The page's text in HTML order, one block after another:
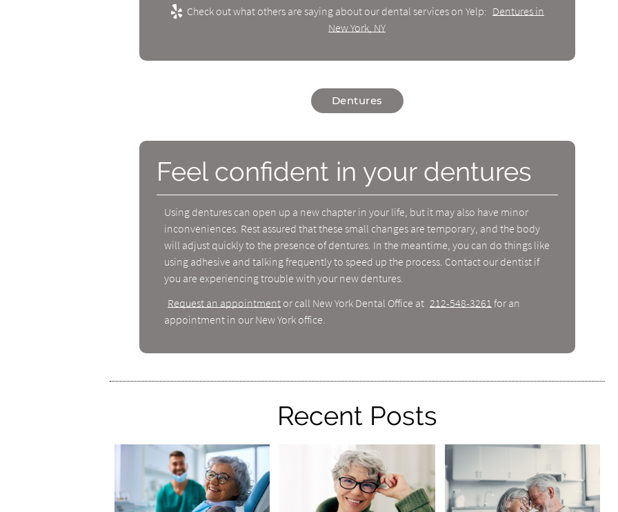
Check out what others are saying about our dental services on Yelp: Dentures in
New York, NY
Dentures
Feel confident in your dentures
Using dentures can open up a new chapter in your life, but it may also have minor
inconveniences. Rest assured that these small changes are temporary, and the body
will adjust quickly to the presence of dentures. In the meantime, you can do things like
using adhesive and talking frequently to speed up the process. Contact our dentist if
you are experiencing trouble with your new dentures.
Request an appointment or call New York Dental Office at 212-548-3261 for an
appointment in our New York office.
Recent Posts